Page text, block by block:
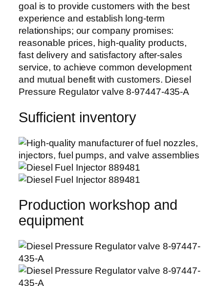
goal is to provide customers with the best
experience and establish long-term
relationships; our company promises:
reasonable prices, high-quality products,
fast delivery and satisfactory after-sales
service, to achieve common development
and mutual benefit with customers. Diesel
Pressure Regulator valve 8-97447-435-A
Sufficient inventory
Production workshop and
equipment